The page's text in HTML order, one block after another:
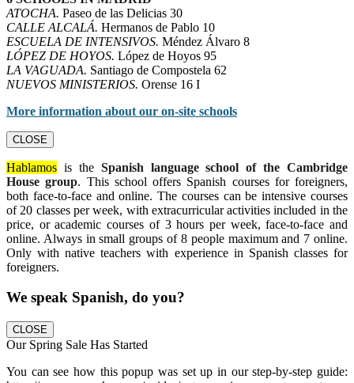
ATOCHA. Paseo de las Delicias 30
CALLE ALCALÁ. Hermanos de Pablo 10
ESCUELA DE INTENSIVOS. Méndez Álvaro 8
LÓPEZ DE HOYOS. López de Hoyos 95
LA VAGUADA. Santiago de Compostela 62
NUEVOS MINISTERIOS. Orense 16 I
More information about our on-site schools
CLOSE
Hablamos is the Spanish language school of the Cambridge
House group. This school offers Spanish courses for foreigners,
both face-to-face and online. The courses can be intensive courses
of 20 classes per week, with extracurricular activities included in the
price, or academic courses of 3 hours per week, face-to-face and
online. Always in small groups of 8 people maximum and 7 online.
Only with native teachers with experience in Spanish classes for
foreigners.
We speak Spanish, do you?
CLOSE
Our Spring Sale Has Started
You can see how this popup was set up in our step-by-step guide: